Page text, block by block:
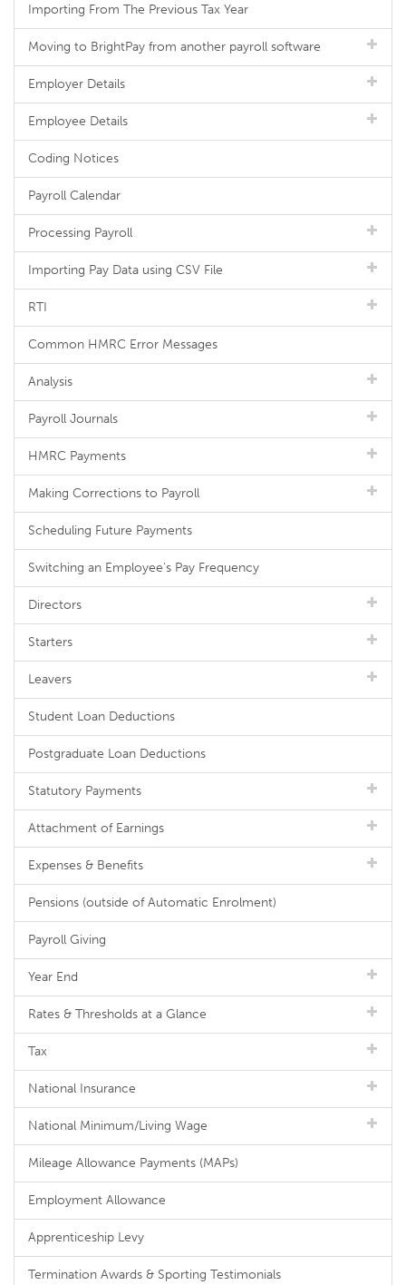
Importing From The Previous Tax Year
Moving to BrightPay from another payroll software
Employer Details
Employee Details
Coding Notices
Payroll Calendar
Processing Payroll
Importing Pay Data using CSV File
RTI
Common HMRC Error Messages
Analysis
Payroll Journals
HMRC Payments
Making Corrections to Payroll
Scheduling Future Payments
Switching an Employee's Pay Frequency
Directors
Starters
Leavers
Student Loan Deductions
Postgraduate Loan Deductions
Statutory Payments
Attachment of Earnings
Expenses & Benefits
Pensions (outside of Automatic Enrolment)
Payroll Giving
Year End
Rates & Thresholds at a Glance
Tax
National Insurance
National Minimum/Living Wage
Mileage Allowance Payments (MAPs)
Employment Allowance
Apprenticeship Levy
Termination Awards & Sporting Testimonials